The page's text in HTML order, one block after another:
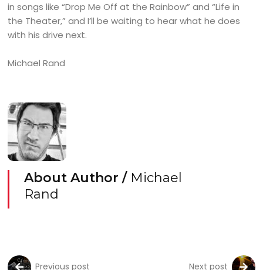
in songs like “Drop Me Off at the Rainbow” and “Life in
the Theater,” and I’ll be waiting to hear what he does
with his drive next.
Michael Rand
About Author / Michael
Rand
Previous post Next post